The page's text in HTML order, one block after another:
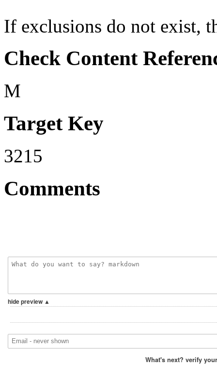
If exclusions do not exist,
Check Content
M
Target Key
3215
Comments